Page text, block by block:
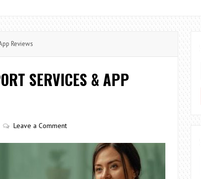
Reviews
SERVICES & APP
Leave a Comment